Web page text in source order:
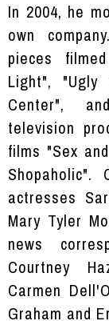
In 2004, he
own
pieces
Light", "Ugly
Center",
television
films "Sex
actresses
Mary Tyler
news
Courtney
Carmen
Graham and